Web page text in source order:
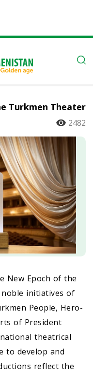
Turkmen Theater
2482
New Epoch of the
initiatives of
People, Hero-
of President
theatrical
to develop and
reflect the